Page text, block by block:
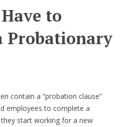
to
Probationary
contain a “probation clause”
employees to complete a
start working for a new